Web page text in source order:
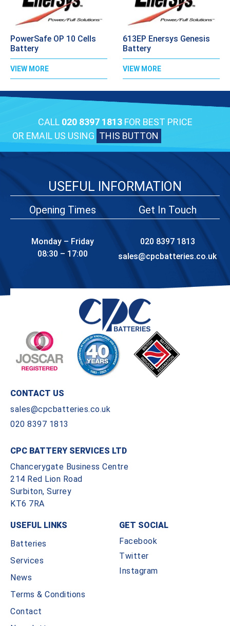
PowerSafe OP 10 Cells
Battery
VIEW MORE
613EP Enersys Genesis
Battery
VIEW MORE
CALL 020 8397 1813FOR BEST PRICE
OR EMAIL US USING THIS BUTTON
USEFUL INFORMATION
Opening Times
Monday – Friday
08:30 – 17:00
Get In Touch
020 8397 1813
sales@cpcbatteries.co.uk
CONTACT US
sales@cpcbatteries.co.uk
020 8397 1813
CPC BATTERY SERVICES LTD
Chancerygate Business Centre
214 Red Lion Road
Surbiton, Surrey
KT6 7RA
USEFUL LINKS
Batteries
Services
News
Terms & Conditions
Contact
GET SOCIAL
Facebook
Twitter
Instagram